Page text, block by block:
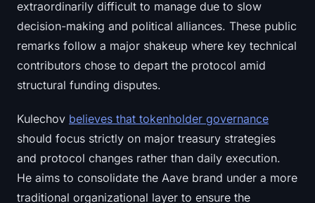
extraordinarily difficult to manage due to slow
decision-making and political alliances. These public
remarks follow a major shakeup where key technical
contributors chose to depart the protocol amid
structural funding disputes.
Kulechov believes that tokenholder governance
should focus strictly on major treasury strategies
and protocol changes rather than daily execution.
He aims to consolidate the Aave brand under a more
traditional organizational layer to ensure the